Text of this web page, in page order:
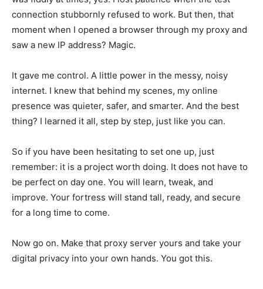
connection stubbornly refused to work. But then, that
moment when I opened a browser through my proxy and
saw a new IP address? Magic.
It gave me control. A little power in the messy, noisy
internet. I knew that behind my scenes, my online
presence was quieter, safer, and smarter. And the best
thing? I learned it all, step by step, just like you can.
So if you have been hesitating to set one up, just
remember: it is a project worth doing. It does not have to
be perfect on day one. You will learn, tweak, and
improve. Your fortress will stand tall, ready, and secure
for a long time to come.
Now go on. Make that proxy server yours and take your
digital privacy into your own hands. You got this.